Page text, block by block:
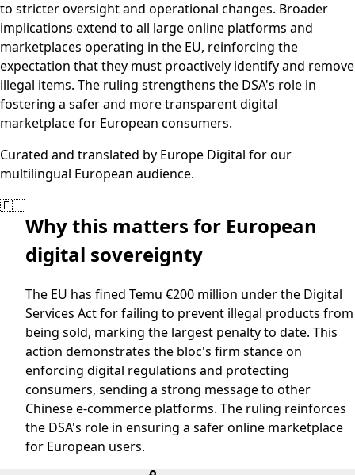
to stricter oversight and operational changes. Broader
implications extend to all large online platforms and
marketplaces operating in the EU, reinforcing the
expectation that they must proactively identify and remove
illegal items. The ruling strengthens the DSA's role in
fostering a safer and more transparent digital
marketplace for European consumers.
Curated and translated by Europe Digital for our
multilingual European audience.
🇪🇺
Why this matters for European
digital sovereignty
The EU has fined Temu €200 million under the Digital
Services Act for failing to prevent illegal products from
being sold, marking the largest penalty to date. This
action demonstrates the bloc's firm stance on
enforcing digital regulations and protecting
consumers, sending a strong message to other
Chinese e-commerce platforms. The ruling reinforces
the DSA's role in ensuring a safer online marketplace
for European users.